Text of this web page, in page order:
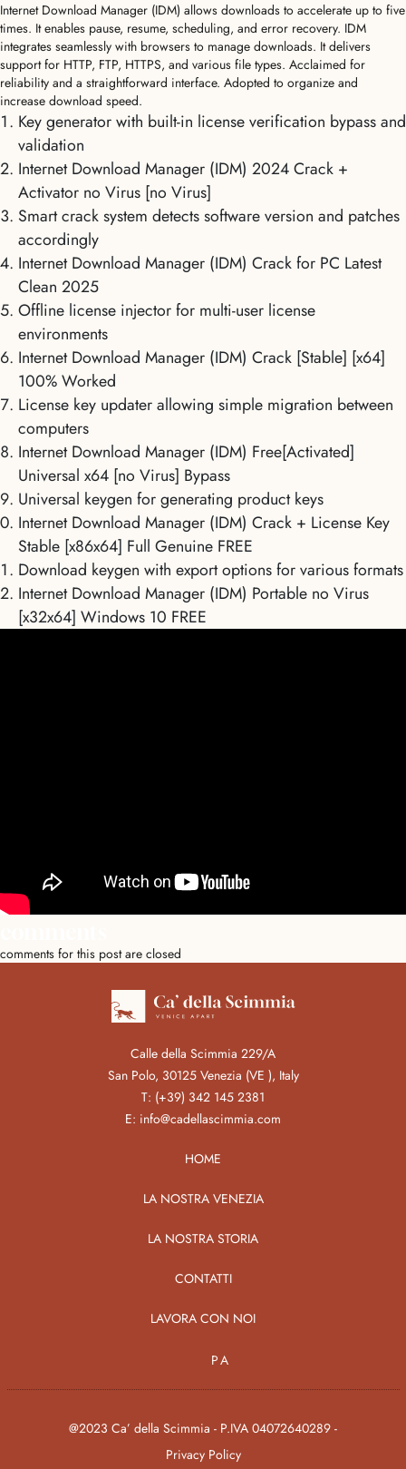
Internet Download Manager (IDM) allows downloads to accelerate up to five
times. It enables pause, resume, scheduling, and error recovery. IDM
integrates seamlessly with browsers to manage downloads. It delivers
support for HTTP, FTP, HTTPS, and various file types. Acclaimed for
reliability and a straightforward interface. Adopted to organize and
increase download speed.
Key generator with built-in license verification bypass and
validation
Internet Download Manager (IDM) 2024 Crack +
Activator no Virus [no Virus]
Smart crack system detects software version and patches
accordingly
Internet Download Manager (IDM) Crack for PC Latest
Clean 2025
Offline license injector for multi-user license
environments
Internet Download Manager (IDM) Crack [Stable] [x64]
100% Worked
License key updater allowing simple migration between
computers
Internet Download Manager (IDM) Free[Activated]
Universal x64 [no Virus] Bypass
Universal keygen for generating product keys
Internet Download Manager (IDM) Crack + License Key
Stable [x86x64] Full Genuine FREE
Download keygen with export options for various formats
Internet Download Manager (IDM) Portable no Virus
[x32x64] Windows 10 FREE
comments for this post are closed
Calle della Scimmia 229/A
San Polo, 30125 Venezia (VE ), Italy
T: (+39) 342 145 2381
E: info@cadellascimmia.com
HOME
LA NOSTRA VENEZIA
LA NOSTRA STORIA
CONTATTI
LAVORA CON NOI
PA
@2023 Ca’ della Scimmia - P.IVA 04072640289 -
Privacy Policy